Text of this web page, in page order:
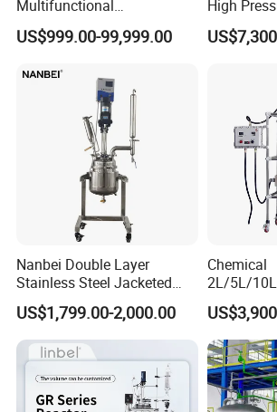
Q1: Why Choose NANBEI ?
(1).Professional manufacturer with more
experience
(2).Exported to more than 97% Countries
(3).Turnkey Solution is no problem
Q2:OEM,ODM acceptable or not?
Multifunctional
Combination Chemical
Reactor
US$999.00-99,999.00
High
Paint
Nanbei Double Layer
Stainless Steel Jacketed
Reactor for Chemical
US$1,799.00-2,000.00
Chemical
2L/5L/
Double
Heating